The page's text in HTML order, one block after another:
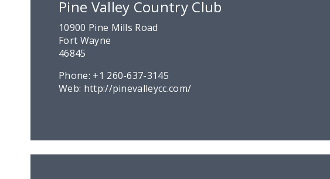
Pine Valley Country Club
10900 Pine Mills Road
Fort Wayne
46845
Phone: +1 260-637-3145
Web: http://pinevalleycc.com/